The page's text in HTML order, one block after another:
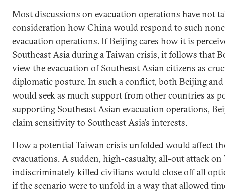
Most discussions on evacuation operations have not
consideration how China would respond to such
evacuation operations. If Beijing cares how it is
Southeast Asia during a Taiwan crisis, it follows that
view the evacuation of Southeast Asian citizens as
diplomatic posture. In such a conflict, both Beijing and
would seek as much support from other countries as
supporting Southeast Asian evacuation operations,
claim sensitivity to Southeast Asia’s interests.
How a potential Taiwan crisis unfolded would affect
evacuations. A sudden, high-casualty, all-out attack
indiscriminately killed civilians would close off all
if the scenario were to unfold in a way that allowed